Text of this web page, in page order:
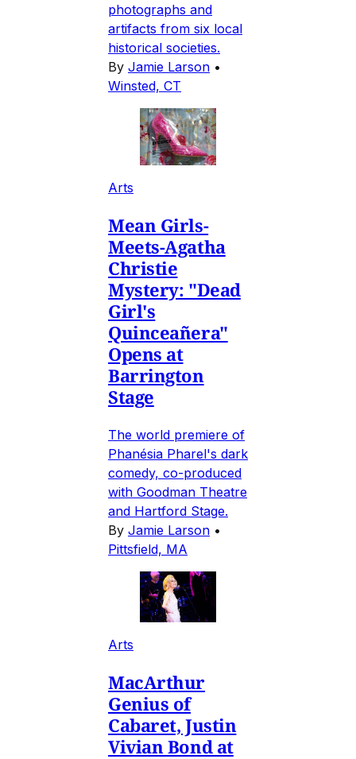
photographs and
artifacts from six local
historical societies.
By Jamie Larson •
Winsted, CT
Arts
Mean Girls-
Meets-Agatha
Christie
Mystery: "Dead
Girl's
Quinceañera"
Opens at
Barrington
Stage
The world premiere of
Phanésia Pharel's dark
comedy, co-produced
with Goodman Theatre
and Hartford Stage.
By Jamie Larson •
Pittsfield, MA
Arts
MacArthur
Genius of
Cabaret, Justin
Vivian Bond at